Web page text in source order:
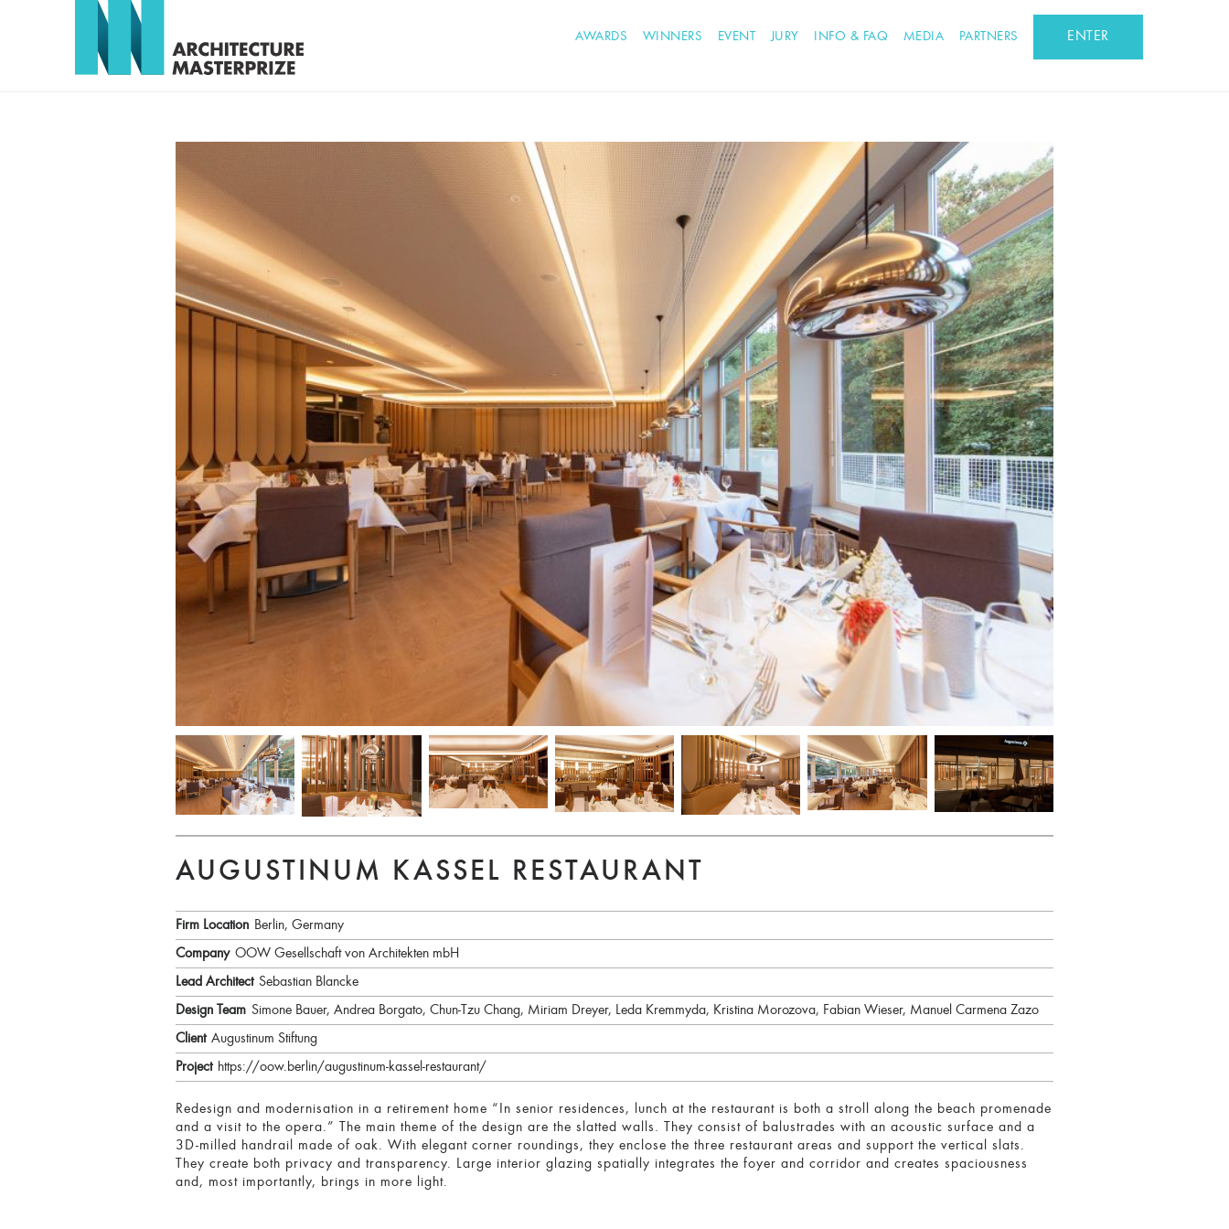
AWARDS WINNERS EVENT JURY INFO & FAQ MEDIA PARTNERS ENTER
AUGUSTINUM KASSEL RESTAURANT
Firm Location Berlin, Germany
Company OOW Gesellschaft von Architekten mbH
Lead Architect Sebastian Blancke
Design Team Simone Bauer, Andrea Borgato, Chun-Tzu Chang, Miriam Dreyer, Leda Kremmyda, Kristina Morozova, Fabian Wieser, Manuel Carmena Zazo
Client Augustinum Stiftung
Project https://oow.berlin/augustinum-kassel-restaurant/
Redesign and modernisation in a retirement home “In senior residences, lunch at the restaurant is both a stroll along the beach promenade
and a visit to the opera.” The main theme of the design are the slatted walls. They consist of balustrades with an acoustic surface and a
3D-milled handrail made of oak. With elegant corner roundings, they enclose the three restaurant areas and support the vertical slats.
They create both privacy and transparency. Large interior glazing spatially integrates the foyer and corridor and creates spaciousness
and, most importantly, brings in more light.